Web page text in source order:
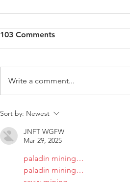
Malta will be intervening at
that goes against LGBTIQ+
rights.
103 Comments
Write a comment...
Sort by: Newest
JNFT WGFW
Mar 29, 2025
paladin mining…
paladin mining…